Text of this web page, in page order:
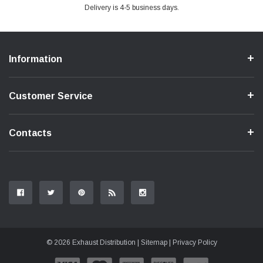
Delivery is 4-5 business days.
Information
Customer Service
Contacts
© 2026 Exhaust Distribution | Sitemap| Privacy Policy